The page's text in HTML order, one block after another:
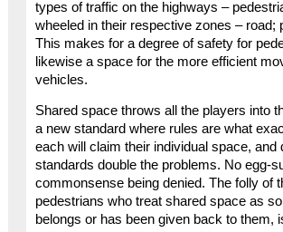
types of traffic on the highways –
wheeled in their respective zones – road;
This makes for a degree of safety for
likewise a space for the more efficient
vehicles.
Shared space throws all the players into
a new standard where rules are what
each will claim their individual space, and
standards double the problems. No egg-
commonsense being denied. The folly of
pedestrians who treat shared space as
belongs or has been given back to them,